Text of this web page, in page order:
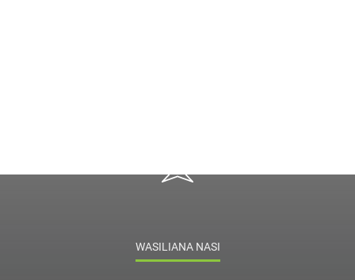
WASILIANA NASI